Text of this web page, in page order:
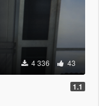
4 336 43
1.1